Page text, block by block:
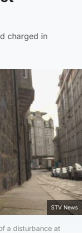
charged in
STV News
a disturbance at